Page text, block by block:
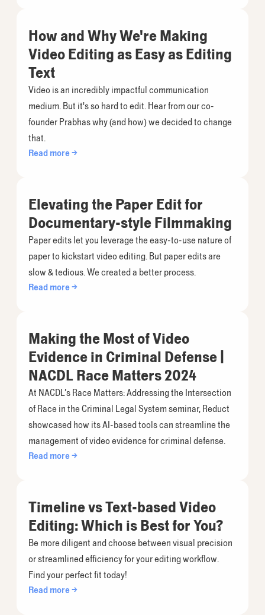
How and Why We're Making
Video Editing as Easy as Editing
Text
Video is an incredibly impactful communication
medium. But it's so hard to edit. Hear from our co-
founder Prabhas why (and how) we decided to change
that.
Read more →
Elevating the Paper Edit for
Documentary-style Filmmaking
Paper edits let you leverage the easy-to-use nature of
paper to kickstart video editing. But paper edits are
slow & tedious. We created a better process.
Read more →
Making the Most of Video
Evidence in Criminal Defense |
NACDL Race Matters 2024
At NACDL’s Race Matters: Addressing the Intersection
of Race in the Criminal Legal System seminar, Reduct
showcased how its AI-based tools can streamline the
management of video evidence for criminal defense.
Read more →
Timeline vs Text-based Video
Editing: Which is Best for You?
Be more diligent and choose between visual precision
or streamlined efficiency for your editing workflow.
Find your perfect fit today!
Read more →